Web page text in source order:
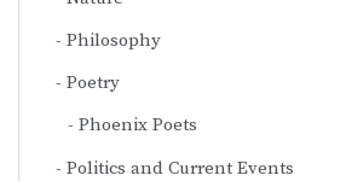
Philosophy
Poetry
Phoenix Poets
Politics and Current Events